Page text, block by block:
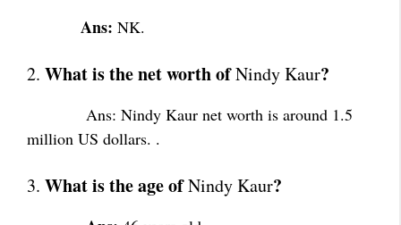
Ans: NK.
2. What is the net worth ofNindy Kaur?
Ans: Nindy Kaur net worth is around 1.5
million US dollars. .
3. What is the age ofNindy Kaur?